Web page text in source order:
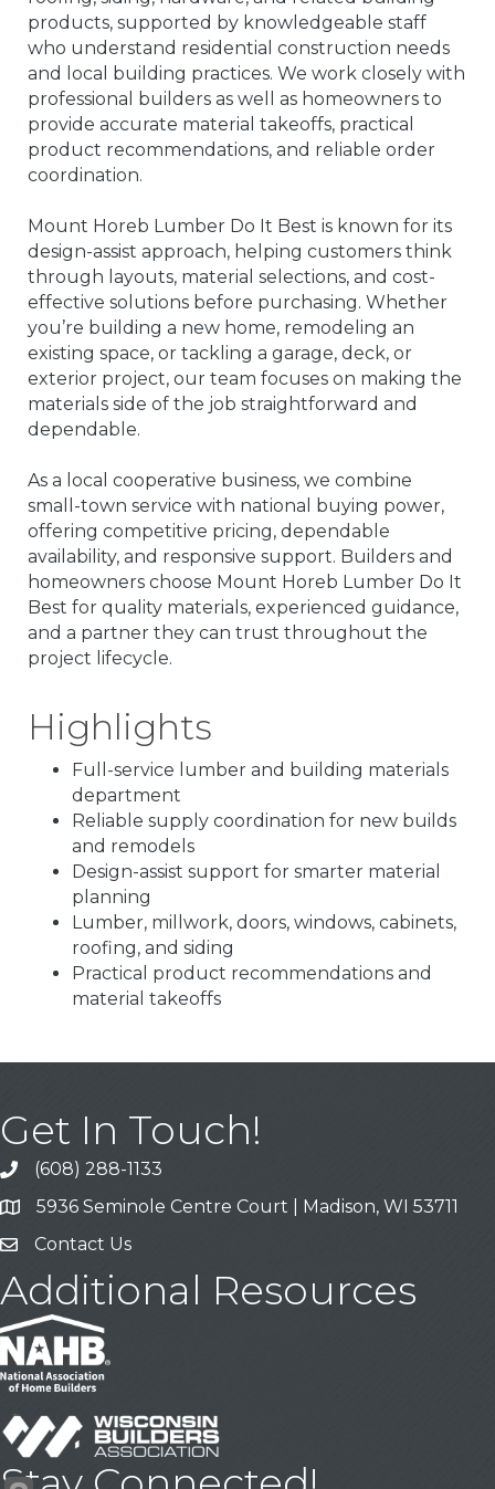
products, supported by knowledgeable staff
who understand residential construction needs
and local building practices. We work closely with
professional builders as well as homeowners to
provide accurate material takeoffs, practical
product recommendations, and reliable order
coordination.
Mount Horeb Lumber Do It Best is known for its
design-assist approach, helping customers think
through layouts, material selections, and cost-
effective solutions before purchasing. Whether
you’re building a new home, remodeling an
existing space, or tackling a garage, deck, or
exterior project, our team focuses on making the
materials side of the job straightforward and
dependable.
As a local cooperative business, we combine
small-town service with national buying power,
offering competitive pricing, dependable
availability, and responsive support. Builders and
homeowners choose Mount Horeb Lumber Do It
Best for quality materials, experienced guidance,
and a partner they can trust throughout the
project lifecycle.
Highlights
Full-service lumber and building materials
department
Reliable supply coordination for new builds
and remodels
Design-assist support for smarter material
planning
Lumber, millwork, doors, windows, cabinets,
roofing, and siding
Practical product recommendations and
material takeoffs
Get In Touch!
Call
(608) 288-1133
Address & Map
5936 Seminole Centre Court | Madison, WI 53711
Contact Us
Contact Us
Additional Resources